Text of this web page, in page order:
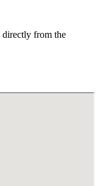
directly from the